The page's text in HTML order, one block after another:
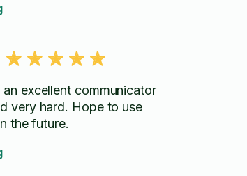
excellent communicator
very hard. Hope to use
the future.